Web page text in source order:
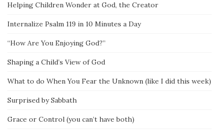
Helping Children Wonder at God, the Creator
Internalize Psalm 119 in 10 Minutes a Day
“How Are You Enjoying God?”
Shaping a Child’s View of God
What to do When You Fear the Unknown (like I did this week)
Surprised by Sabbath
Grace or Control (you can’t have both)